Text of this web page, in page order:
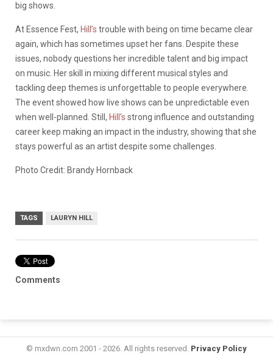
big shows.
At Essence Fest, Hill’s trouble with being on time became clear
again, which has sometimes upset her fans. Despite these
issues, nobody questions her incredible talent and big impact
on music. Her skill in mixing different musical styles and
tackling deep themes is unforgettable to people everywhere.
The event showed how live shows can be unpredictable even
when well-planned. Still, Hill’s strong influence and outstanding
career keep making an impact in the industry, showing that she
stays powerful as an artist despite some challenges.
Photo Credit: Brandy Hornback
TAGS LAURYN HILL
Comments
© mxdwn.com 2001 - 2026. All rights reserved. Privacy Policy